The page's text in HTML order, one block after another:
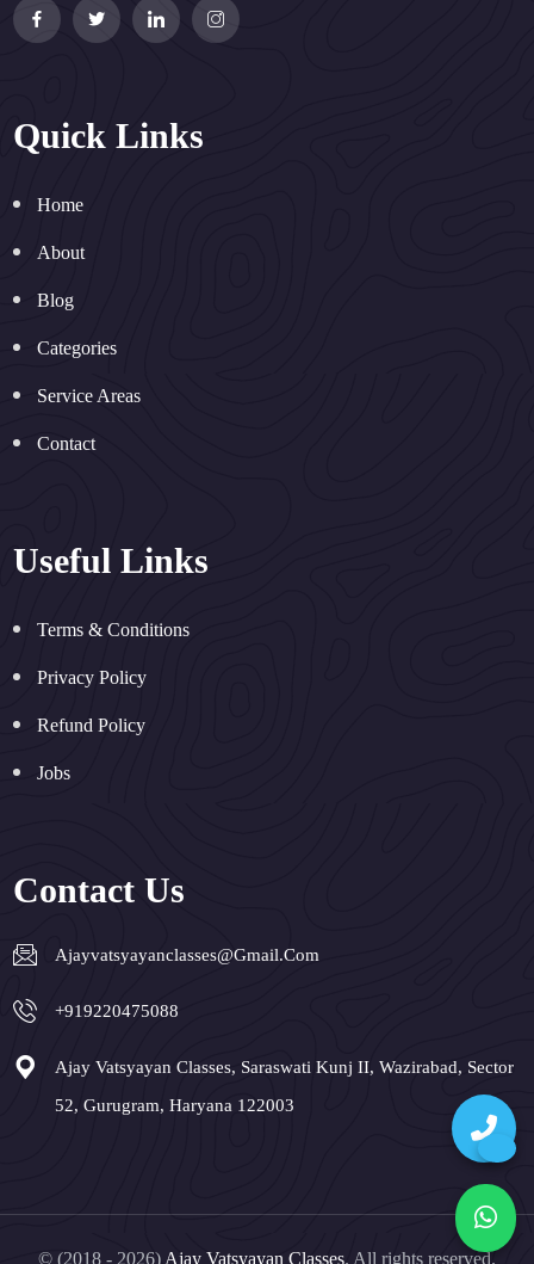
Quick Links
Home
About
Blog
Categories
Service Areas
Contact
Useful Links
Terms & Conditions
Privacy Policy
Refund Policy
Jobs
Contact Us
Ajayvatsyayanclasses@gmail.com
+919220475088
Ajay Vatsyayan Classes, Saraswati Kunj II, Wazirabad, Sector
52, Gurugram, Haryana 122003
© (2018 - 2026) Ajay Vatsyayan Classes. All rights reserved.